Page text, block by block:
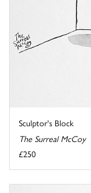
Sculptor's Block
The Surreal McCoy
£250